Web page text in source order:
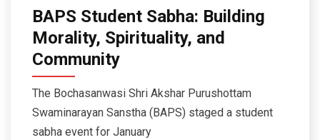
BAPS Student Sabha: Building
Morality, Spirituality, and
Community
The Bochasanwasi Shri Akshar Purushottam
Swaminarayan Sanstha (BAPS) staged a student
sabha event for January